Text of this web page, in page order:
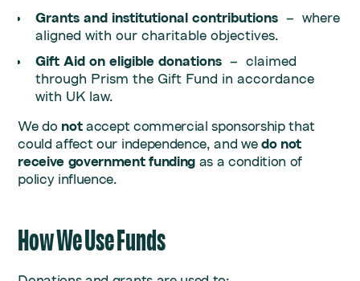
Grants and institutional contributions – where
aligned with our charitable objectives.
Gift Aid on eligible donations – claimed
through Prism the Gift Fund in accordance
with UK law.
We do notaccept commercial sponsorship that
could affect our independence, and we do not
receive government fundingas a condition of
policy influence.
How We Use Funds